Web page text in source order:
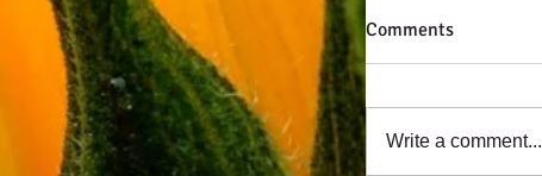
Comments
Write a comment...